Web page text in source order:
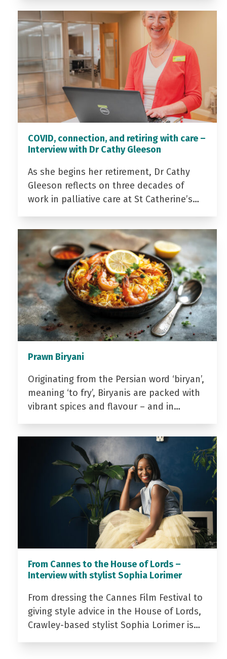
COVID, connection, and retiring with care –
Interview with Dr Cathy Gleeson
As she begins her retirement, Dr Cathy
Gleeson reflects on three decades of
work in palliative care at St Catherine’s…
Prawn Biryani
Originating from the Persian word ‘biryan’,
meaning ‘to fry’, Biryanis are packed with
vibrant spices and flavour – and in…
From Cannes to the House of Lords –
Interview with stylist Sophia Lorimer
From dressing the Cannes Film Festival to
giving style advice in the House of Lords,
Crawley-based stylist Sophia Lorimer is…